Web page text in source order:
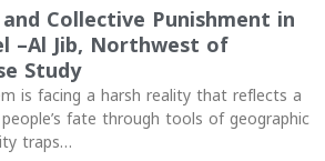
Collective Punishment in
–Al Jib, Northwest of
Study
is facing a harsh reality that reflects a
fate through tools of geographic
traps…